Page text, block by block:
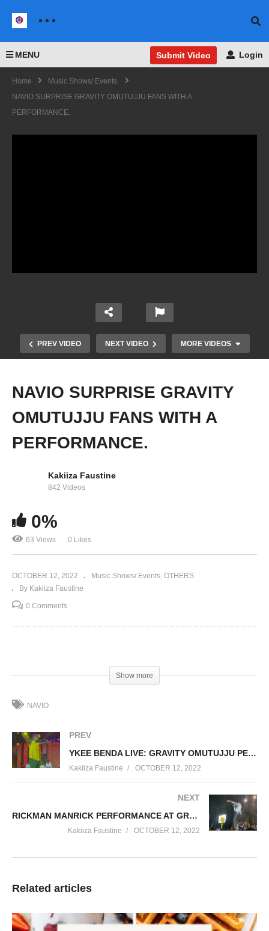
MENU Submit Video Login
Home
Music Shows/ Events
NAVIO SURPRISE GRAVITY OMUTUJJU FANS WITH A
PERFORMANCE.
PREV VIDEO NEXT VIDEO MORE VIDEOS
BEAUTIFUL NINA ROZ PERFORMANCE AT
NAVIO SURPRISE GRAVITY
OMUTUJJU FANS WITH A
PERFORMANCE.
Kakiiza Faustine
842 Videos
0%
63 Views 0 Likes
OCTOBER 12, 2022 Music Shows/ Events OTHERS
By Kakiiza Faustine
0 Comments
Show more
NAVIO
PREV
YKEE BENDA LIVE: GRAVITY OMUTUJJU PERFORMANCE CONCERT 2022
Kakiiza Faustine OCTOBER 12, 2022
NEXT
RICKMAN MANRICK PERFORMANCE AT GRAVITY OMUTUJJU CONCERT 2022
Kakiiza Faustine OCTOBER 12, 2022
Related articles